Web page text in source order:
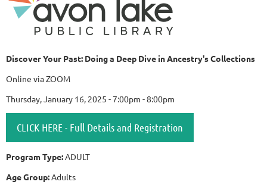
Discover Your Past: Doing a Deep Dive in Ancestry's Collections
Online via ZOOM
Thursday, January 16, 2025 - 7:00pm - 8:00pm
CLICK HERE - Full Details and Registration
Program Type:ADULT
Age Group:Adults